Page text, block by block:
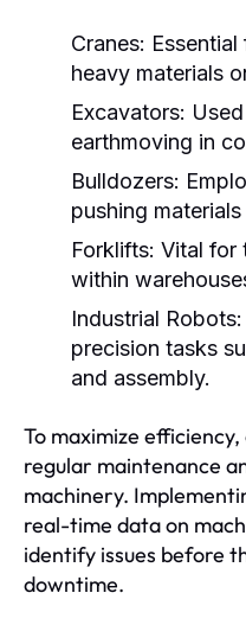
Cranes:
heavy materials
Excavators:
earthmoving in
Bulldozers:
pushing
Forklifts: Vital for
within
Industrial Robots:
precision tasks
and assembly.
To maximize
regular maintenance
machinery.
real-time data on
identify issues before
downtime.